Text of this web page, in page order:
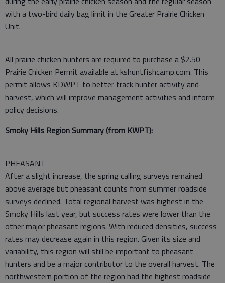
with a two-bird daily bag limit in the Greater Prairie Chicken
Unit.
All prairie chicken hunters are required to purchase a $2.50
Prairie Chicken Permit available at kshuntfishcamp.com. This
permit allows KDWPT to better track hunter activity and
harvest, which will improve management activities and inform
policy decisions.
Smoky Hills Region Summary (from KWPT):
PHEASANT
After a slight increase, the spring calling surveys remained
above average but pheasant counts from summer roadside
surveys declined. Total regional harvest was highest in the
Smoky Hills last year, but success rates were lower than the
other major pheasant regions. With reduced densities, success
rates may decrease again in this region. Given its size and
variability, this region will still be important to pheasant
hunters and be a major contributor to the overall harvest. The
northwestern portion of the region had the highest roadside